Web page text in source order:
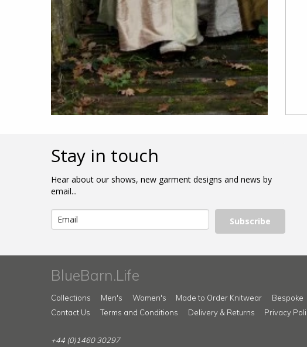
Stay in touch
Hear about our shows, new garment designs and news by
email...
Subscribe
BlueBarn.Life
Collections Men's Women's Made to Order Knitwear Bespoke
Contact Us
Terms and Conditions Delivery & Returns Privacy
+44 (0)1460 30297